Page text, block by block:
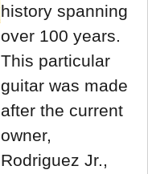
history spanning
over 100 years.
This particular
guitar was made
after the current
owner,
Rodriguez Jr.,